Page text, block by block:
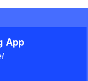
App